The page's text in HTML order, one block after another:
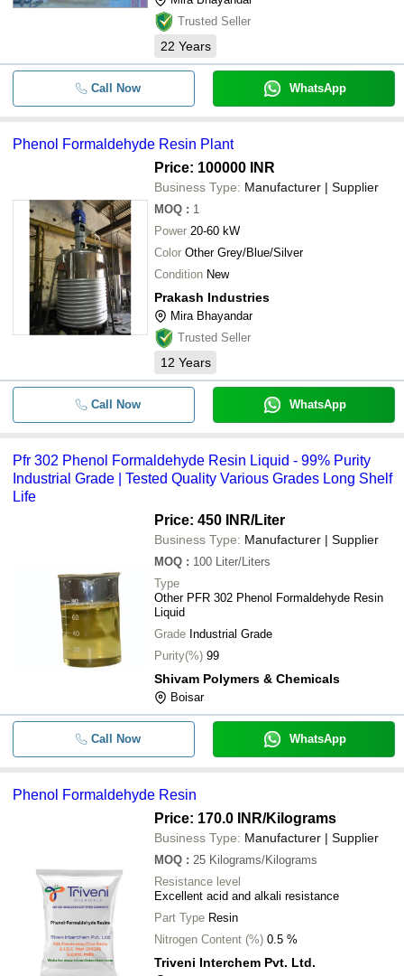
Trusted Seller
22 Years
Call Now WhatsApp
Phenol Formaldehyde Resin Plant
Price: 100000 INR
Business Type: Manufacturer | Supplier
MOQ : 1
Power 20-60 kW
Color Other Grey/Blue/Silver
Condition New
Prakash Industries
Mira Bhayandar
Trusted Seller
12 Years
Call Now WhatsApp
Pfr 302 Phenol Formaldehyde Resin Liquid - 99% Purity
Industrial Grade | Tested Quality Various Grades Long Shelf
Life
Price: 450 INR/Liter
Business Type: Manufacturer | Supplier
MOQ : 100 Liter/Liters
Type
Other PFR 302 Phenol Formaldehyde Resin
Liquid
Grade Industrial Grade
Purity(%) 99
Shivam Polymers & Chemicals
Boisar
Call Now WhatsApp
Phenol Formaldehyde Resin
Price: 170.0 INR/Kilograms
Business Type: Manufacturer | Supplier
MOQ : 25 Kilograms/Kilograms
Resistance level
Excellent acid and alkali resistance
Part Type Resin
Nitrogen Content (%) 0.5 %
Triveni Interchem Pvt. Ltd.